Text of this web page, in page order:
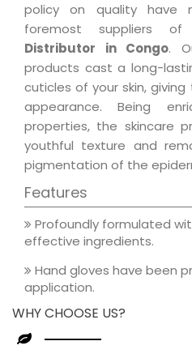
policy on quality
foremost suppliers of
Distributor in Congo.
products cast a long-
cuticles of your skin,
appearance. Being
properties, the skincare
youthful texture and
pigmentation of the
Features
Profoundly formulated
effective ingredients.
Hand gloves have been
application.
WHY CHOOSE US?